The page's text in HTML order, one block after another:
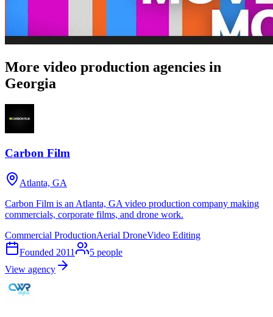
More video production agencies in
Georgia
Carbon Film
Atlanta, GA
Carbon Film is an Atlanta, GA video production company making
commercials, corporate films, and drone work.
Commercial ProductionAerial DroneVideo Editing
Founded 2011 5 people
View agency